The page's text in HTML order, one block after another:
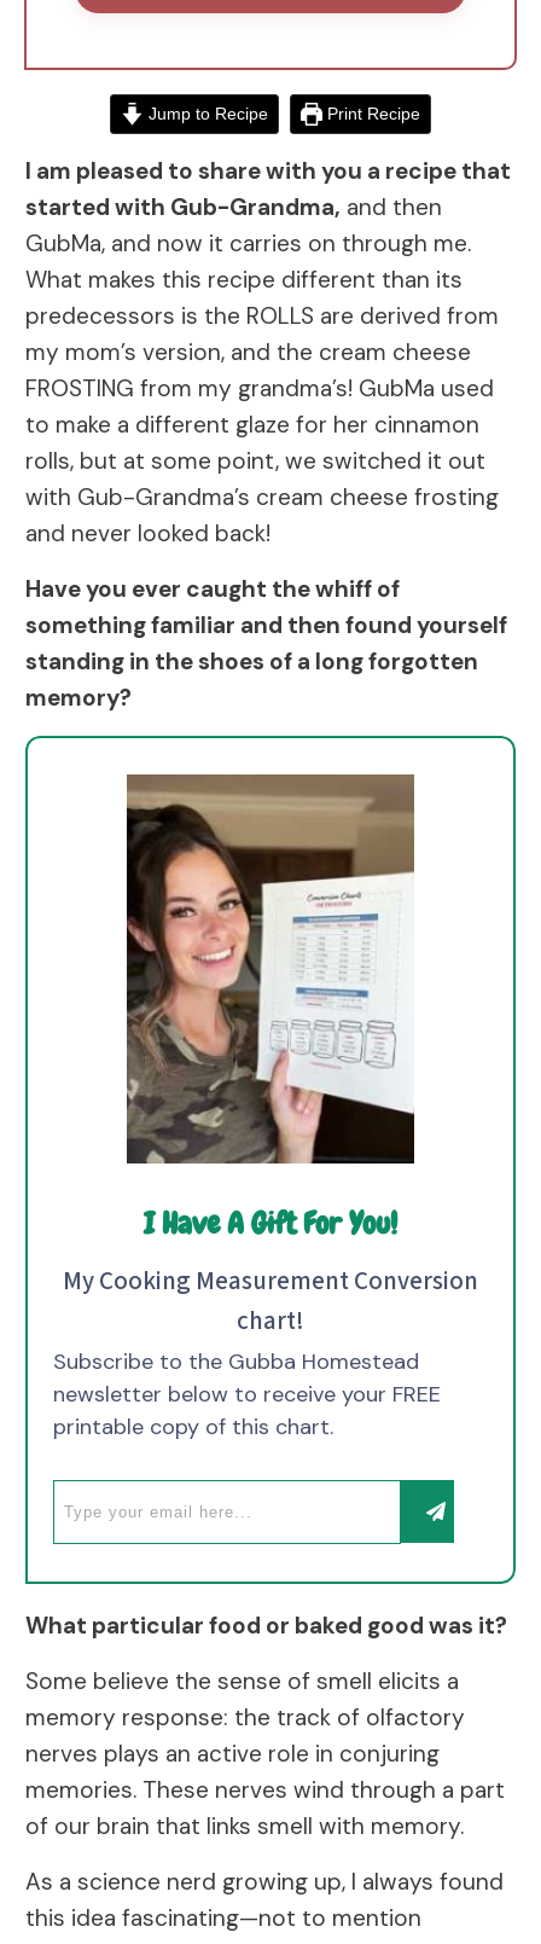
Jump to Recipe Print Recipe
I am pleased to share with you a recipe that
started with Gub-Grandma, and then
GubMa, and now it carries on through me.
What makes this recipe different than its
predecessors is the ROLLS are derived from
my mom’s version, and the cream cheese
FROSTING from my grandma’s! GubMa used
to make a different glaze for her cinnamon
rolls, but at some point, we switched it out
with Gub-Grandma’s cream cheese frosting
and never looked back!
Have you ever caught the whiff of
something familiar and then found yourself
standing in the shoes of a long forgotten
memory?
I Have A Gift For You!
My Cooking Measurement Conversion
chart!
Subscribe to the Gubba Homestead
newsletter below to receive your FREE
printable copy of this chart.
What particular food or baked good was it?
Some believe the sense of smell elicits a
memory response: the track of olfactory
nerves plays an active role in conjuring
memories. These nerves wind through a part
of our brain that links smell with memory.
As a science nerd growing up, I always found
this idea fascinating—not to mention